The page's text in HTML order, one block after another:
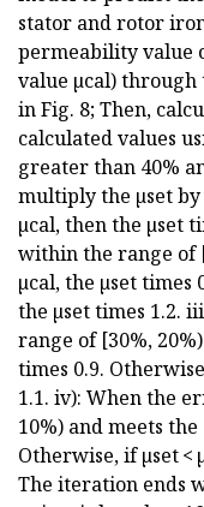
stator and rotor
permeability value
value µcal)
in Fig. 8; Then,
calculated values
greater than 40%
multiply the µset by
µcal, then the µset
within the range of
µcal, the µset times
the µset times 1.2.
range of [30%,
times 0.9.
1.1. iv): When the
10%) and meets the
Otherwise, if µset <
The iteration ends